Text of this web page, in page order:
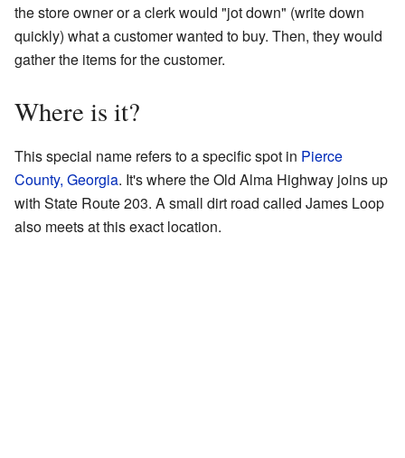
the store owner or a clerk would "jot down" (write down
quickly) what a customer wanted to buy. Then, they would
gather the items for the customer.
Where is it?
This special name refers to a specific spot in Pierce
County, Georgia. It's where the Old Alma Highway joins up
with State Route 203. A small dirt road called James Loop
also meets at this exact location.